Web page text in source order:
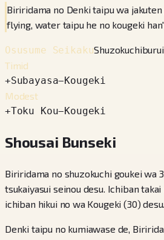
Biriridama no Denki taipu wa jakuten
flying, water taipu he no kougeki
Osusume Seikaku
Timid
+Subayasa−Kougeki
Modest
+Toku Kou−Kougeki
Shousai Bunseki
Biriridama no shuzokuchi goukei wa
tsukaiyasui seinou desu. Ichiban takai
ichiban hikui no wa Kougeki (30) desu.
Denki taipu no kumiawase de,